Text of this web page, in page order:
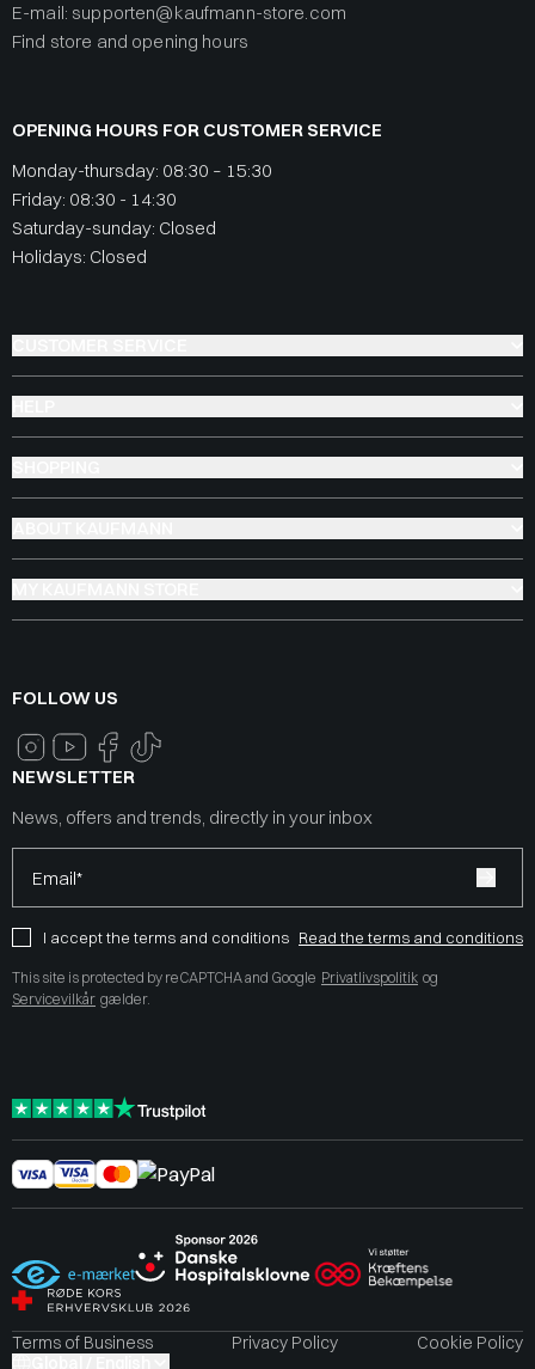
E-mail: supporten@kaufmann-store.com
Find store and opening hours
OPENING HOURS FOR CUSTOMER SERVICE
Monday-thursday: 08:30 – 15:30
Friday: 08:30 - 14:30
Saturday-sunday: Closed
Holidays: Closed
FOLLOW US
NEWSLETTER
News, offers and trends, directly in your inbox
Email*
I accept the terms and conditions Read the terms and conditions
This site is protected by reCAPTCHA and Google Privatlivspolitik og
Servicevilkår gælder.
Terms of Business Privacy Policy
Cookie Policy